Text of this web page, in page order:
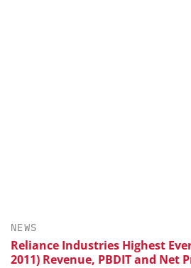
NEWS
Reliance Industries Highest
2011) Revenue, PBDIT and Net